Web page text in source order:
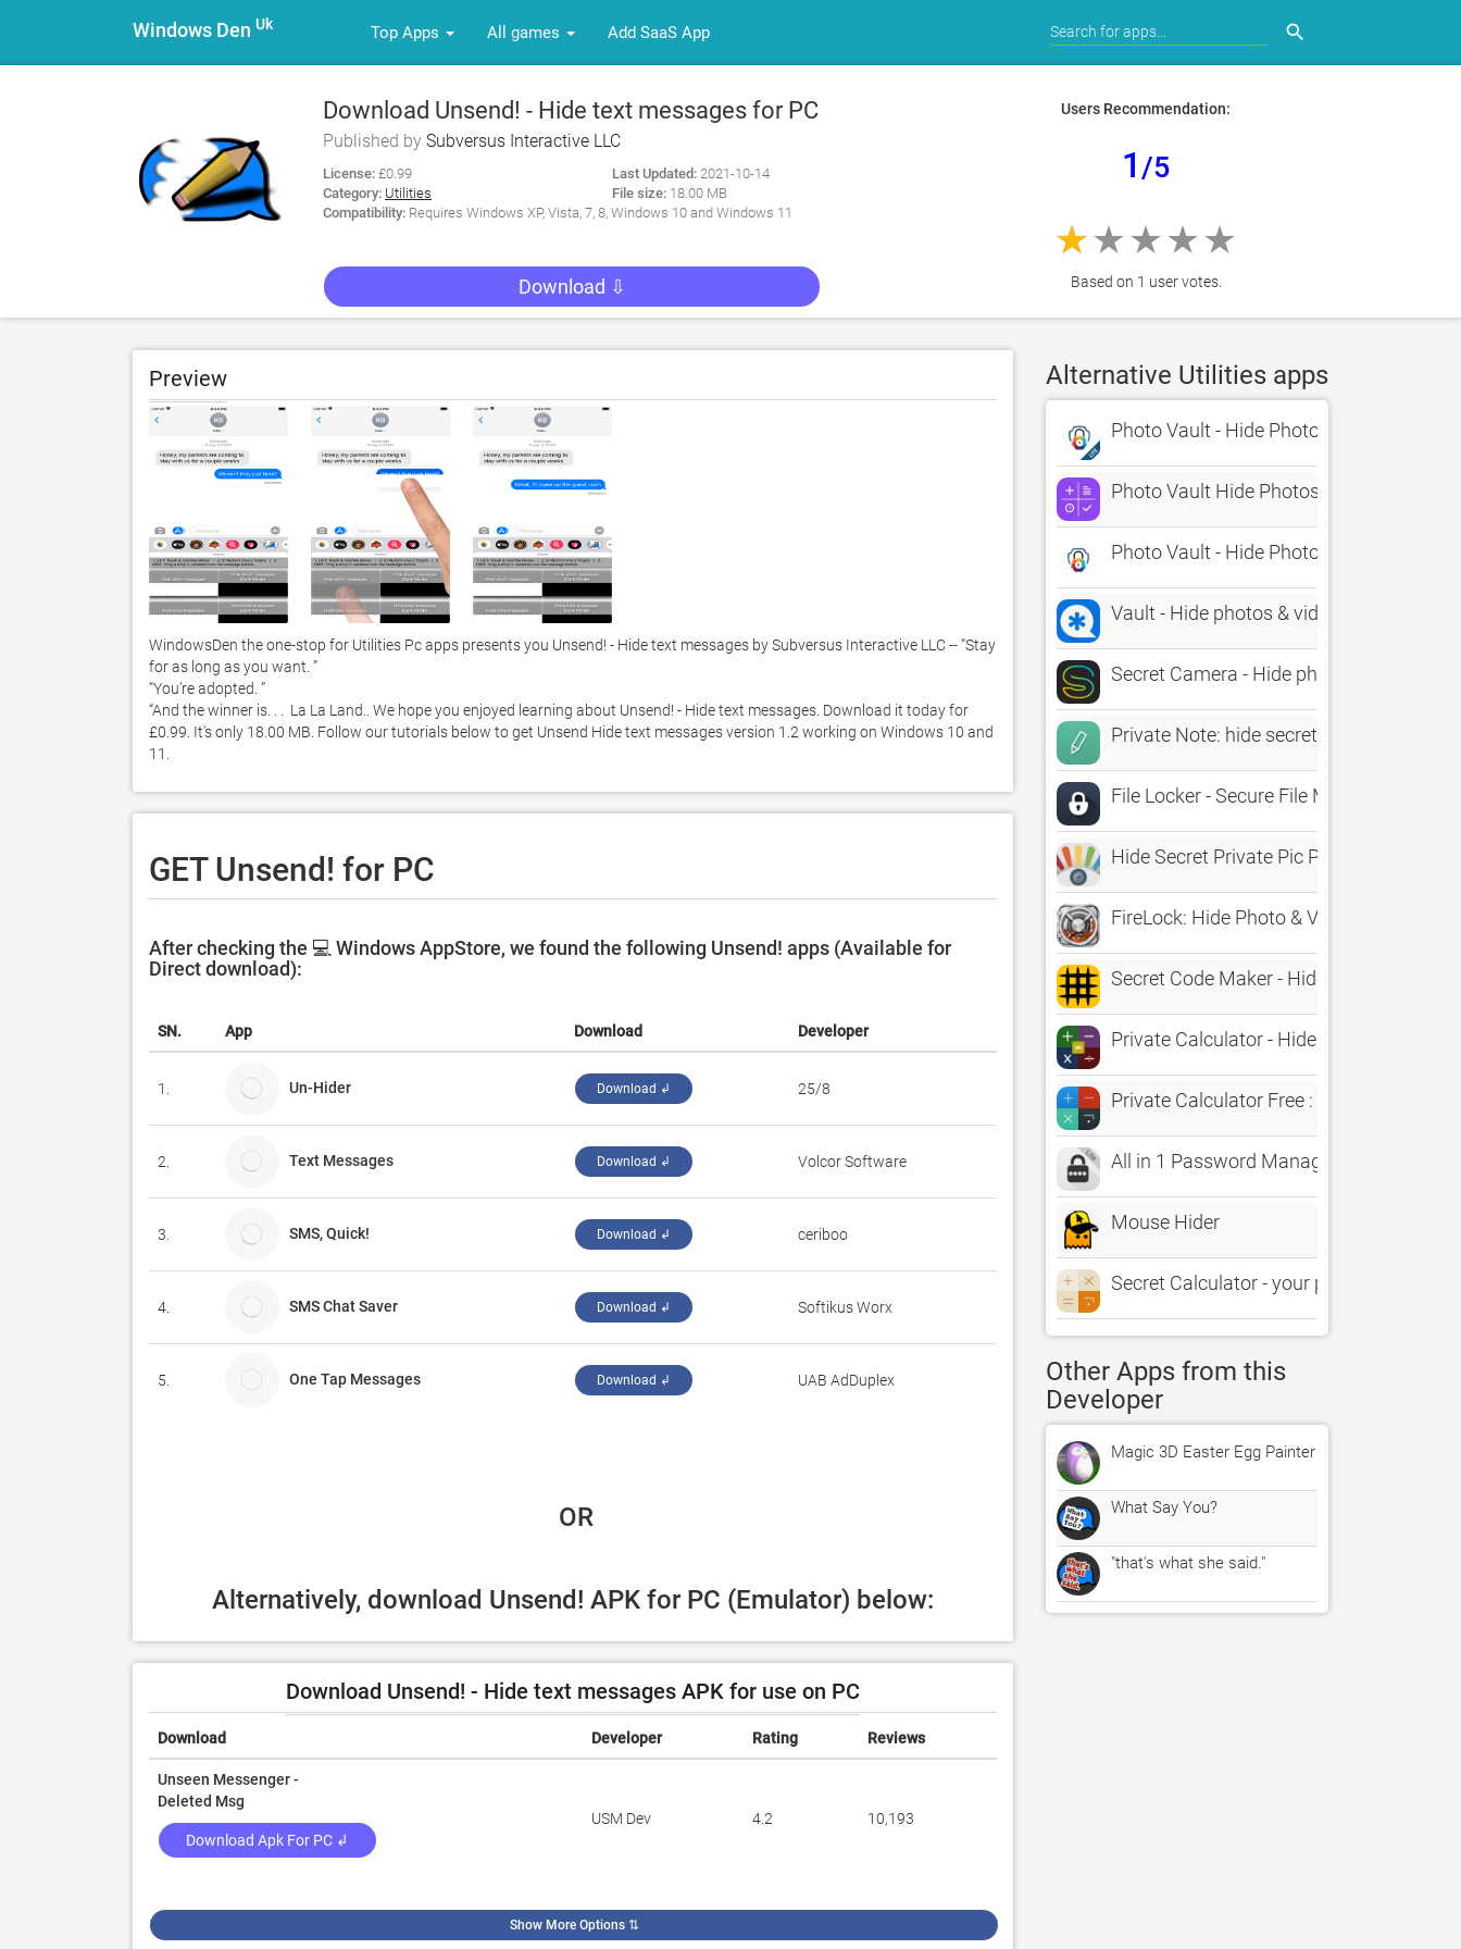
Windows Den Uk Top Apps All games Add SaaS App search
Download Unsend! - Hide text messages for PC
Published by Subversus Interactive LLC
License: £0.99
Category: Utilities
Last Updated: 2021-10-14
File size: 18.00 MB
Compatibility: Requires Windows XP, Vista, 7, 8, Windows 10 and Windows 11
Download ⇩
Users Recommendation:
1 /5
Based on 1 user votes.
Preview
WindowsDen the one-stop for Utilities Pc apps presents you Unsend! - Hide text messages by Subversus Interactive LLC -- “Stay
for as long as you want. ”
“You’re adopted. ”
“And the winner is. . .  La La Land.. We hope you enjoyed learning about Unsend! - Hide text messages. Download it today for
£0.99. It's only 18.00 MB. Follow our tutorials below to get Unsend Hide text messages version 1.2 working on Windows 10 and
11.
GET Unsend! for PC
After checking the 💻 Windows AppStore, we found the following Unsend! apps (Available for
Direct download):
SN. App Download Developer
1. Un-Hider Download ↲ 25/8
2. Text Messages Download ↲ Volcor Software
3. SMS, Quick! Download ↲ ceriboo
4. SMS Chat Saver Download ↲ Softikus Worx
5. One Tap Messages Download ↲ UAB AdDuplex
OR
Alternatively, download Unsend! APK for PC (Emulator) below:
Download Unsend! - Hide text messages APK for use on PC
Download Developer Rating Reviews
Unseen Messenger -
Deleted Msg
Download Apk For PC ↲
USM Dev 4.2 10,193
Show More Options⇅
Alternative Utilities apps
Photo Vault - Hide Photos Lite
Photo Vault Hide Photos Album
Photo Vault - Hide Photos Pro
Vault - Hide photos & videos
Secret Camera - Hide photos & videos,
Private Note: hide secret text
File Locker - Secure File Manager to
Hide Secret Private Pic Photos
FireLock: Hide Photo & Video
Secret Code Maker - Hide Message Into
Private Calculator - Hide your Files,
Private Calculator Free : File Hider,
All in 1 Password Manager Lite &
Mouse Hider
Secret Calculator - your private vault to
Other Apps from this
Developer
Magic 3D Easter Egg Painter
What Say You?
"that's what she said."